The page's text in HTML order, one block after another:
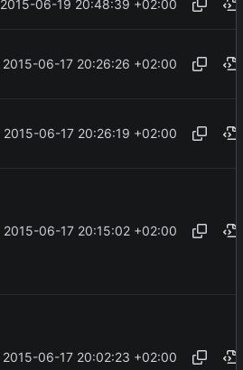
2015-06-19 20:48:39 +02:00
2015-06-17 20:26:26 +02:00
2015-06-17 20:26:19 +02:00
2015-06-17 20:15:02 +02:00
2015-06-17 20:02:23 +02:00